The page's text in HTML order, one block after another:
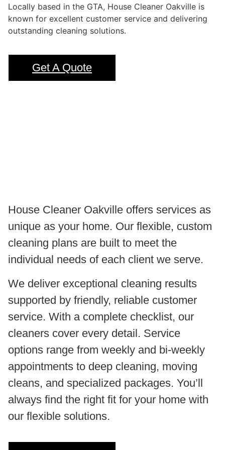
Locally based in the GTA, House Cleaner Oakville is
known for excellent customer service and delivering
outstanding cleaning solutions.
Get A Quote
House Cleaner Oakville offers services as
unique as your home. Our flexible, custom
cleaning plans are built to meet the
individual needs of each client we serve.
We deliver exceptional cleaning results
supported by friendly, reliable customer
service. With a complete checklist, our
cleaners cover every detail. Service
options range from weekly and bi-weekly
appointments to deep cleaning, moving
cleans, and specialized packages. You’ll
always find the right fit for your home with
our flexible solutions.